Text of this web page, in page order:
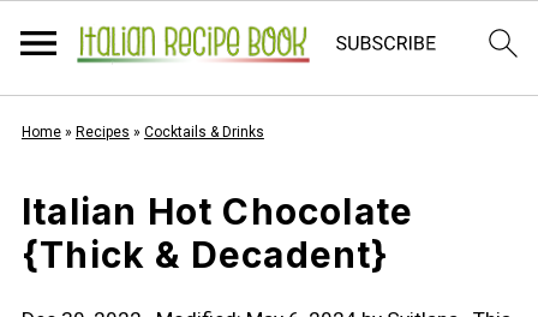
Home» Recipes » Cocktails & Drinks
Italian Hot Chocolate
{Thick & Decadent}